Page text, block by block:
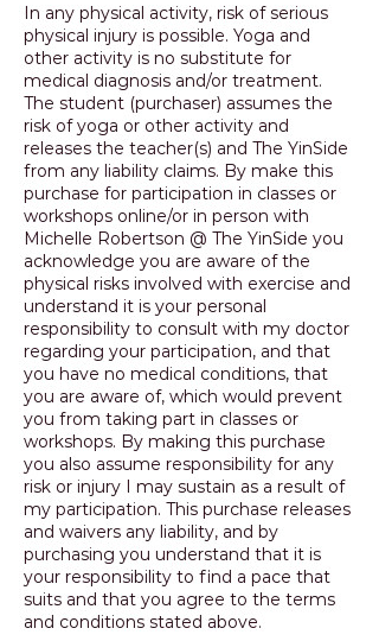
In any physical activity, risk of serious
physical injury is possible. Yoga and
other activity is no substitute for
medical diagnosis and/or treatment.
The student (purchaser) assumes the
risk of yoga or other activity and
releases the teacher(s) and The YinSide
from any liability claims. By make this
purchase for participation in classes or
workshops online/or in person with
Michelle Robertson @ The YinSide you
acknowledge you are aware of the
physical risks involved with exercise and
understand it is your personal
responsibility to consult with my doctor
regarding your participation, and that
you have no medical conditions, that
you are aware of, which would prevent
you from taking part in classes or
workshops. By making this purchase
you also assume responsibility for any
risk or injury I may sustain as a result of
my participation. This purchase releases
and waivers any liability, and by
purchasing you understand that it is
your responsibility to find a pace that
suits and that you agree to the terms
and conditions stated above.